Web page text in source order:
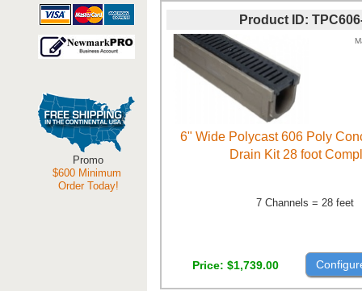
Product ID
6" Wide Polycast 606 Poly
Drain Kit 28 foot
7 Channels = 28 feet
Price $1,739.00
Promo
$600 Minimum
Order Today!